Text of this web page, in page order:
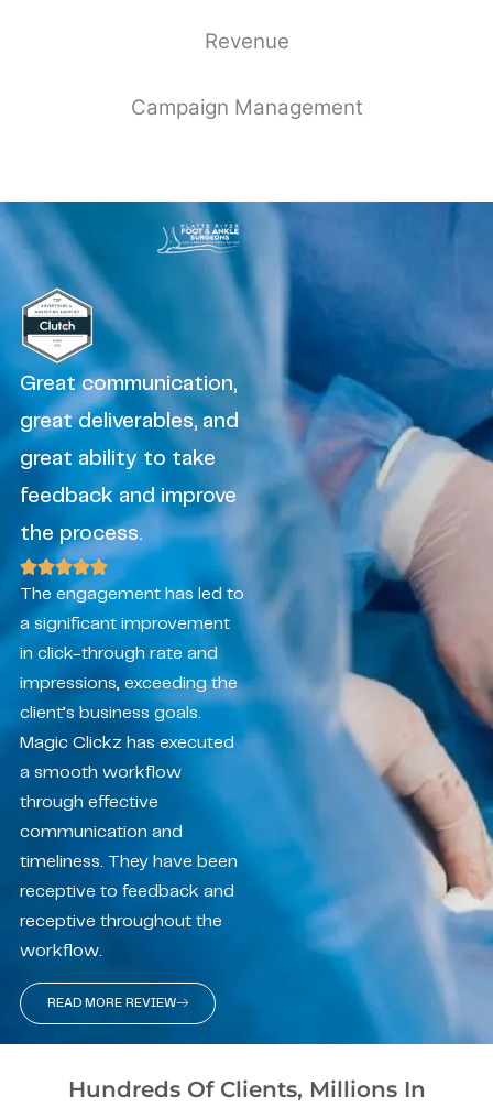
Revenue
Campaign Management
Great communication,
great deliverables, and
great ability to take
feedback and improve
the process.
The engagement has led to
a significant improvement
in click-through rate and
impressions, exceeding the
client’s business goals.
Magic Clickz has executed
a smooth workflow
through effective
communication and
timeliness. They have been
receptive to feedback and
receptive throughout the
workflow.
READ MORE REVIEW
Hundreds Of Clients, Millions In